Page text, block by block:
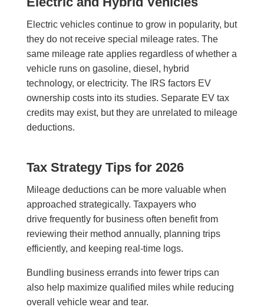
Electric vehicles continue to grow in popularity, but
they do not receive special mileage rates. The
same mileage rate applies regardless of whether a
vehicle runs on gasoline, diesel, hybrid
technology, or electricity. The IRS factors EV
ownership costs into its studies. Separate EV tax
credits may exist, but they are unrelated to mileage
deductions.
Tax Strategy Tips for 2026
Mileage deductions can be more valuable when
approached strategically. Taxpayers who
drive frequently for business often benefit from
reviewing their method annually, planning trips
efficiently, and keeping real-time logs.
Bundling business errands into fewer trips can
also help maximize qualified miles while reducing
overall vehicle wear and tear.